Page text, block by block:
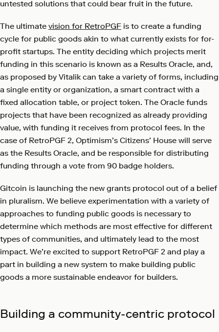
untested solutions that could bear fruit in the future.
The ultimate vision for RetroPGF is to create a funding
cycle for public goods akin to what currently exists for for-
profit startups. The entity deciding which projects merit
funding in this scenario is known as a Results Oracle, and,
as proposed by Vitalik can take a variety of forms, including
a single entity or organization, a smart contract with a
fixed allocation table, or project token. The Oracle funds
projects that have been recognized as already providing
value, with funding it receives from protocol fees. In the
case of RetroPGF 2, Optimism’s Citizens’ House will serve
as the Results Oracle, and be responsible for distributing
funding through a vote from 90 badge holders.
Gitcoin is launching the new grants protocol out of a belief
in pluralism. We believe experimentation with a variety of
approaches to funding public goods is necessary to
determine which methods are most effective for different
types of communities, and ultimately lead to the most
impact. We’re excited to support RetroPGF 2 and play a
part in building a new system to make building public
goods a more sustainable endeavor for builders.
Building a community-centric protocol